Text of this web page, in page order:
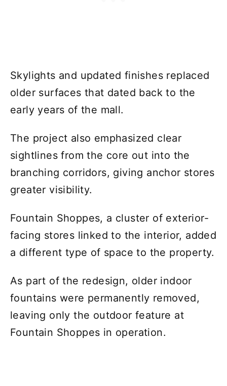
Skylights and updated finishes replaced
older surfaces that dated back to the
early years of the mall.
The project also emphasized clear
sightlines from the core out into the
branching corridors, giving anchor stores
greater visibility.
Fountain Shoppes, a cluster of exterior-
facing stores linked to the interior, added
a different type of space to the property.
As part of the redesign, older indoor
fountains were permanently removed,
leaving only the outdoor feature at
Fountain Shoppes in operation.